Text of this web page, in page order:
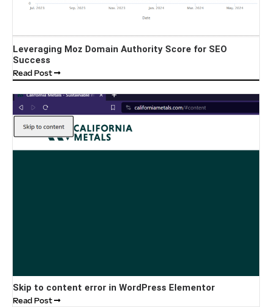
Leveraging Moz Domain Authority Score for SEO
Success
Read Post
Skip to content error in WordPress Elementor
Read Post